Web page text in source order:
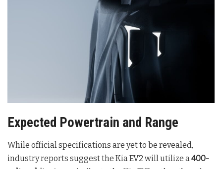
Expected Powertrain and Range
While official specifications are yet to be revealed,
industry reports suggest the Kia EV2 will utilize a400-